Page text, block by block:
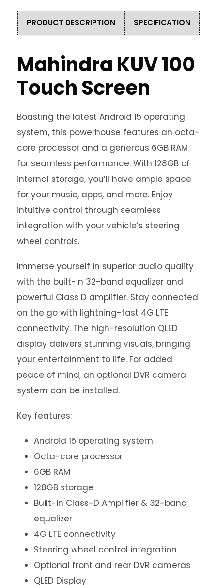
PRODUCT DESCRIPTION SPECIFICATION
Mahindra KUV 100
Touch Screen
Boasting the latest Android 15 operating
system, this powerhouse features an octa-
core processor and a generous 6GB RAM
for seamless performance. With 128GB of
internal storage, you’ll have ample space
for your music, apps, and more. Enjoy
intuitive control through seamless
integration with your vehicle’s steering
wheel controls.
Immerse yourself in superior audio quality
with the built-in 32-band equalizer and
powerful Class D amplifier. Stay connected
on the go with lightning-fast 4G LTE
connectivity. The high-resolution QLED
display delivers stunning visuals, bringing
your entertainment to life. For added
peace of mind, an optional DVR camera
system can be installed.
Key features:
Android 15 operating system
Octa-core processor
6GB RAM
128GB storage
Built-in Class-D Amplifier & 32-band
equalizer
4G LTE connectivity
Steering wheel control integration
Optional front and rear DVR cameras
QLED Display